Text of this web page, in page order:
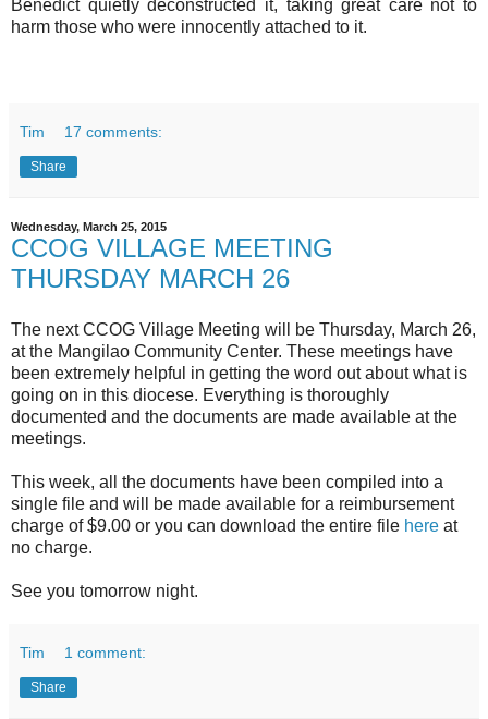
Benedict quietly deconstructed it, taking great care not to
harm those who were innocently attached to it.
Tim 17 comments:
Share
Wednesday, March 25, 2015
CCOG VILLAGE MEETING
THURSDAY MARCH 26
The next CCOG Village Meeting will be Thursday, March 26,
at the Mangilao Community Center. These meetings have
been extremely helpful in getting the word out about what is
going on in this diocese. Everything is thoroughly
documented and the documents are made available at the
meetings.
This week, all the documents have been compiled into a
single file and will be made available for a reimbursement
charge of $9.00 or you can download the entire file here at
no charge.
See you tomorrow night.
Tim 1 comment:
Share